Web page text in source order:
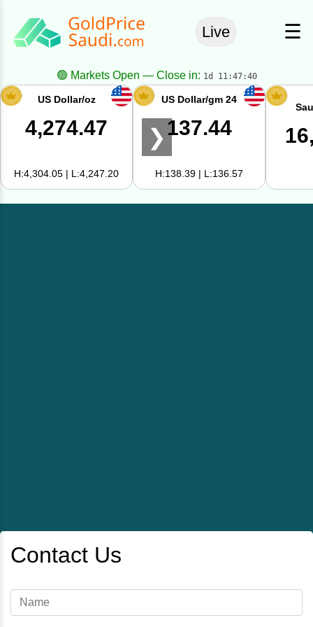
Live ☰
🟢 Markets Open — Close in: 1d 11:47:40
US Dollar/oz
4,274.47
H:4,304.05 | L:4,247.20
US Dollar/gm 24
137.44
H:138.39 | L:136.57
❯
Contact Us